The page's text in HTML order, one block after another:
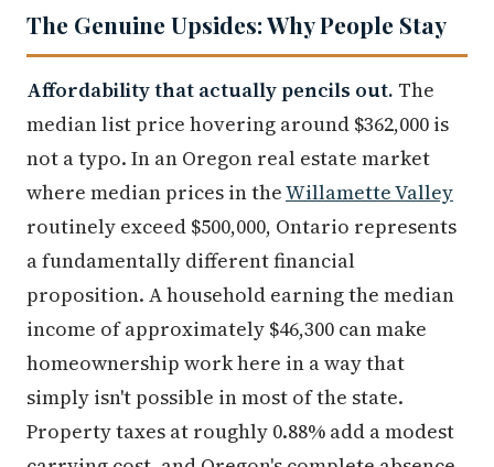
The Genuine Upsides: Why People Stay
Affordability that actually pencils out. The
median list price hovering around $362,000 is
not a typo. In an Oregon real estate market
where median prices in theWillamette Valley
routinely exceed $500,000, Ontario represents
a fundamentally different financial
proposition. A household earning the median
income of approximately $46,300 can make
homeownership work here in a way that
simply isn't possible in most of the state.
Property taxes at roughly 0.88% add a modest